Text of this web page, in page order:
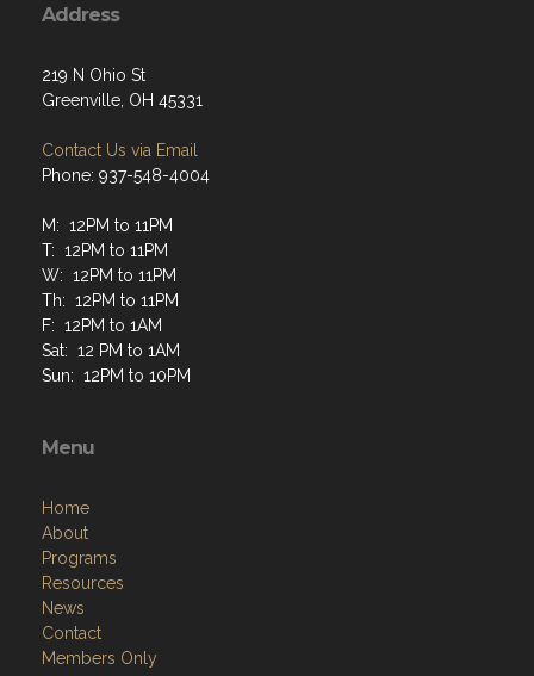
Address
219 N Ohio St
Greenville, OH 45331
Contact Us via Email
Phone: 937-548-4004
M: 12PM to 11PM
T: 12PM to 11PM
W: 12PM to 11PM
Th: 12PM to 11PM
F: 12PM to 1AM
Sat: 12 PM to 1AM
Sun: 12PM to 10PM
Menu
Home
About
Programs
Resources
News
Contact
Members Only